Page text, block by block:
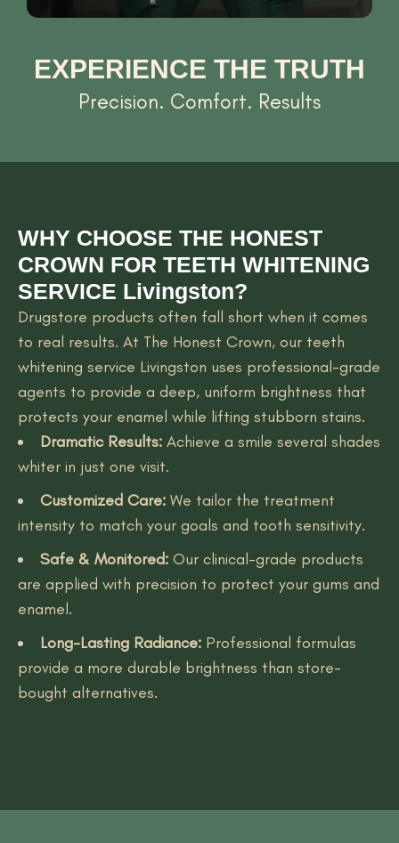
EXPERIENCE THE TRUTH
Precision. Comfort. Results
WHY CHOOSE THE HONEST
CROWN FOR TEETH WHITENING
SERVICE Livingston?
Drugstore products often fall short when it comes
to real results. At The Honest Crown, our teeth
whitening service Livingston uses professional-grade
agents to provide a deep, uniform brightness that
protects your enamel while lifting stubborn stains.
Dramatic Results: Achieve a smile several shades
whiter in just one visit.
Customized Care: We tailor the treatment
intensity to match your goals and tooth sensitivity.
Safe & Monitored: Our clinical-grade products
are applied with precision to protect your gums and
enamel.
Long-Lasting Radiance: Professional formulas
provide a more durable brightness than store-
bought alternatives.